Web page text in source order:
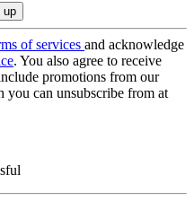
of services and acknowledge
. You also agree to receive
promotions from our
you can unsubscribe from at